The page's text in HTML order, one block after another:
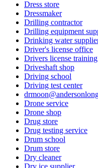
Dress store
Dressmaker
Drilling contractor
Drilling equipment
Drinking water
Driver's license office
Drivers license
Driveshaft shop
Driving school
Driving test center
Drone service
Drone shop
Drug store
Drug testing service
Drum school
Drum store
Dry cleaner